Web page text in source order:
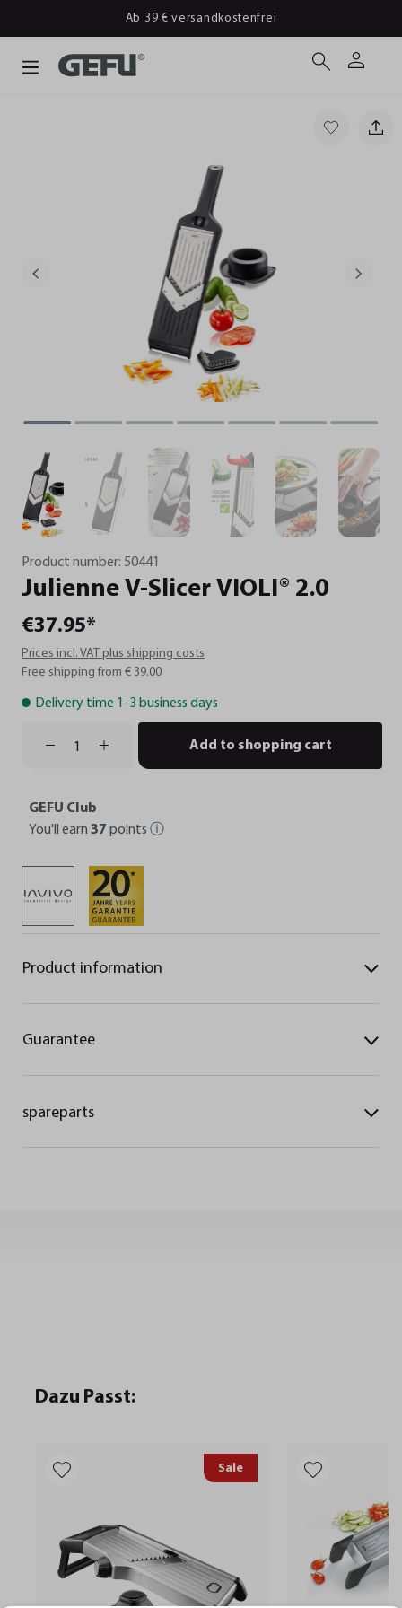
Ab 39 € versandkostenfrei
Product number: 50441
Julienne V-Slicer VIOLI® 2.0
€37.95*
Prices incl. VAT plus shipping costs
Free shipping from € 39.00
Delivery time 1-3 business days
Add to shopping cart
GEFU Club
You'll earn 37 points ⓘ
Product information
Guarantee
spareparts
Dazu Passt:
Sale